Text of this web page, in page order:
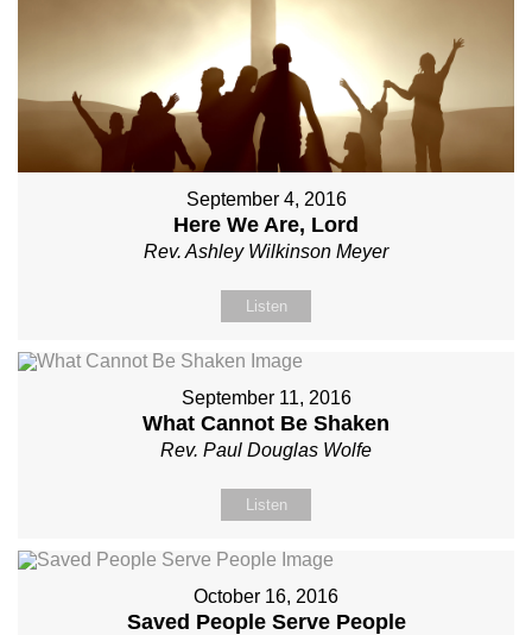
September 4, 2016
Here We Are, Lord
Rev. Ashley Wilkinson Meyer
Listen
September 11, 2016
What Cannot Be Shaken
Rev. Paul Douglas Wolfe
Listen
October 16, 2016
Saved People Serve People